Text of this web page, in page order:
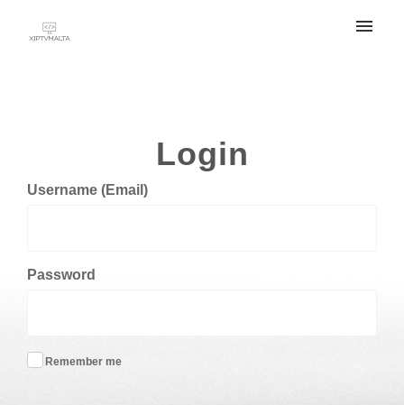
Login
Username (Email)
Password
Remember me